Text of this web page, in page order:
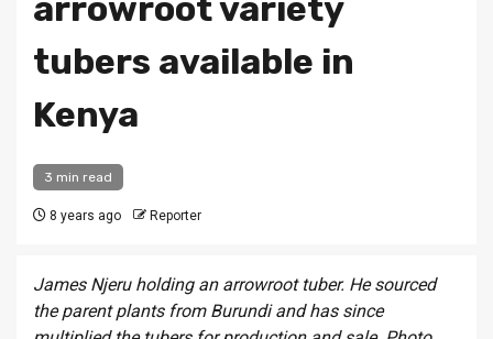
arrowroot variety
tubers available in
Kenya
3 min read
8 years ago Reporter
James Njeru holding an arrowroot tuber. He sourced
the parent plants from Burundi and has since